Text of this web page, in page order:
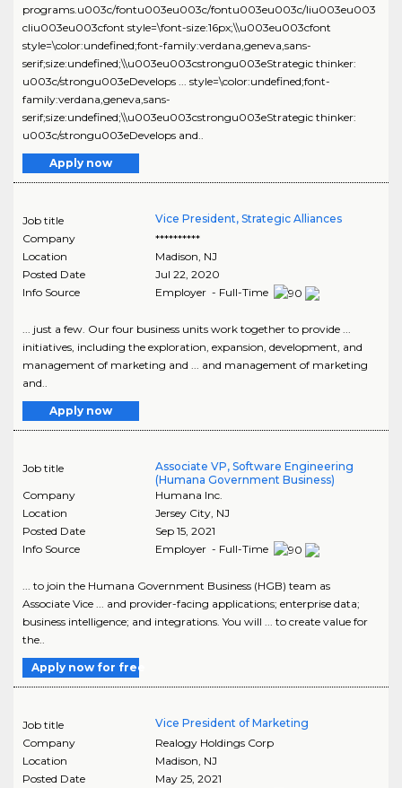
programs.u003c/fontu003eu003c/fontu003eu003c/liu003eu003
cliu003eu003cfont style=\font-size:16px;\\u003eu003cfont
style=\color:undefined;font-family:verdana,geneva,sans-
serif;size:undefined;\\u003eu003cstrongu003eStrategic thinker:
u003c/strongu003eDevelops ... style=\color:undefined;font-
family:verdana,geneva,sans-
serif;size:undefined;\\u003eu003cstrongu003eStrategic thinker:
u003c/strongu003eDevelops and..
Apply now
Job title
Vice President, Strategic Alliances
Company
**********
Location
Madison, NJ
Posted Date
Jul 22, 2020
Info Source
Employer - Full-Time
... just a few. Our four business units work together to provide ...
initiatives, including the exploration, expansion, development, and
management of marketing and ... and management of marketing
and..
Apply now
Job title
Associate VP, Software Engineering
(Humana Government Business)
Company
Humana Inc.
Location
Jersey City, NJ
Posted Date
Sep 15, 2021
Info Source
Employer - Full-Time
... to join the Humana Government Business (HGB) team as
Associate Vice ... and provider-facing applications; enterprise data;
business intelligence; and integrations. You will ... to create value for
the..
Apply now for free
Job title
Vice President of Marketing
Company
Realogy Holdings Corp
Location
Madison NJ
Posted Date
May 25, 2021